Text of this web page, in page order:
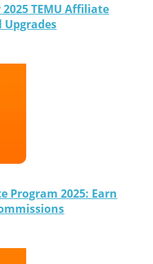
TEMU Affiliate
Upgrades
Program 2025: Earn